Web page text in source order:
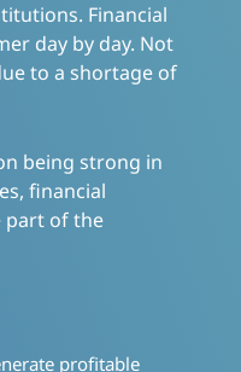
Financial
day by day. Not
to a shortage of
being strong in
financial
part of the
profitable